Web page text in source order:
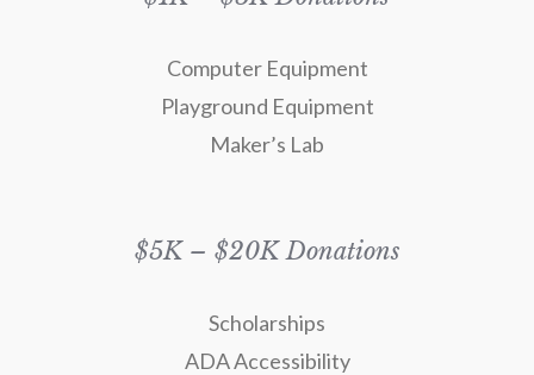
Computer Equipment
Playground Equipment
Maker’s Lab
$5K – $20K Donations
Scholarships
ADA Accessibility